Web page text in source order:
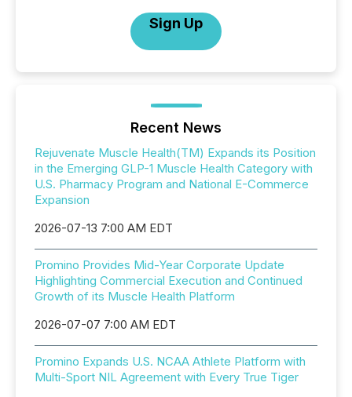
Sign Up
Recent News
Rejuvenate Muscle Health(TM) Expands its Position
in the Emerging GLP-1 Muscle Health Category with
U.S. Pharmacy Program and National E-Commerce
Expansion
2026-07-13 7:00 AM EDT
Promino Provides Mid-Year Corporate Update
Highlighting Commercial Execution and Continued
Growth of its Muscle Health Platform
2026-07-07 7:00 AM EDT
Promino Expands U.S. NCAA Athlete Platform with
Multi-Sport NIL Agreement with Every True Tiger